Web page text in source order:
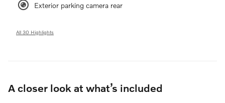
Exterior parking camera rear
All 30 Highlights
A closer look at what’s included